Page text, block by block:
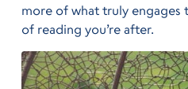
more of what truly engages
of reading you’re after.